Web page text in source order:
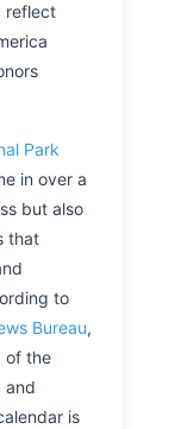
reflect
Park
in over a
but also
that
to
Bureau,
of the
and
is